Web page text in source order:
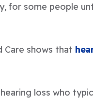
for some people
Care shows that
loss who